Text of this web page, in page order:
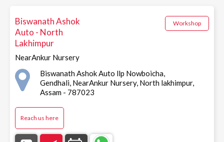
Biswanath Ashok
Auto - North
Lakhimpur
NearAnkur Nursery
Workshop
Biswanath Ashok Auto llp Nowboicha,
Gendhali, NearAnkur Nursery, North lakhimpur,
Assam - 787023
Reach us here